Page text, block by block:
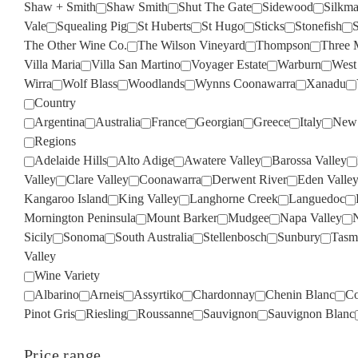
Shaw + Smith Shaw Smith Shut The Gate Sidewood
Vale
Squealing Pig St Huberts St Hugo Sticks Stonefish
The Other Wine Co.
The Wilson Vineyard Thompson
Three
Villa Maria
Villa San Martino Voyager Estate Warburn
Wirra
Wolf Blass Woodlands Wynns Coonawarra Xanadu
Country
Argentina
Australia France Georgian Greece Italy
Regions
Adelaide Hills
Alto Adige Awatere Valley Barossa Valley
Valley
Clare Valley Coonawarra Derwent River
Eden Valley
Kangaroo Island
King Valley Langhorne Creek Languedoc
Mornington Peninsula
Mount Barker Mudgee Napa Valley
Sicily
Sonoma South Australia Stellenbosch Sunbury
Valley
Wine Variety
Albarino
Arneis Assyrtiko Chardonnay Chenin Blanc
Pinot Gris
Riesling Roussanne Sauvignon Sauvignon Blanc
Price range